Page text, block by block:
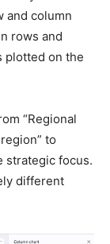
and column
rows and
plotted on the
“Regional
to
strategic focus.
different